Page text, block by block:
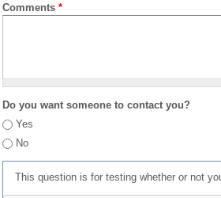
Comments *
Do you want someone to contact you?
Yes
No
This question is for testing whether or not